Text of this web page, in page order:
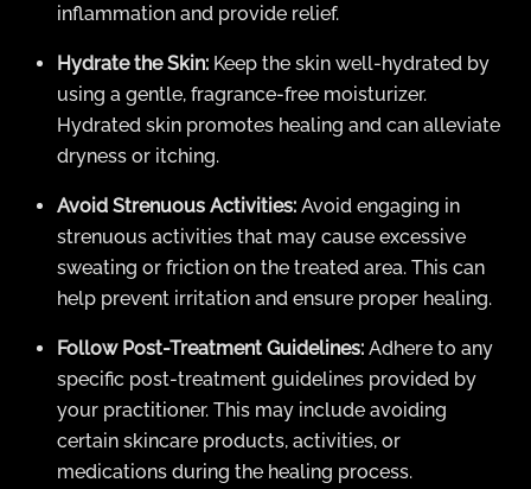
inflammation and provide relief.
Hydrate the Skin: Keep the skin well-hydrated by
using a gentle, fragrance-free moisturizer.
Hydrated skin promotes healing and can alleviate
dryness or itching.
Avoid Strenuous Activities: Avoid engaging in
strenuous activities that may cause excessive
sweating or friction on the treated area. This can
help prevent irritation and ensure proper healing.
Follow Post-Treatment Guidelines: Adhere to any
specific post-treatment guidelines provided by
your practitioner. This may include avoiding
certain skincare products, activities, or
medications during the healing process.